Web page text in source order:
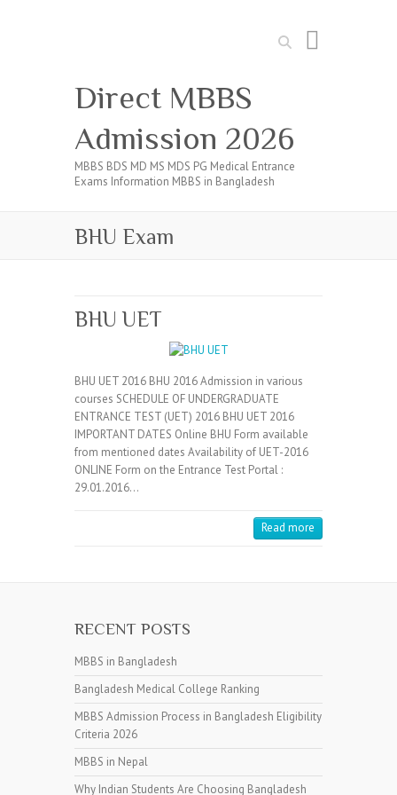
Search
Direct MBBS
Admission 2026
MBBS BDS MD MS MDS PG Medical Entrance
Exams Information MBBS in Bangladesh
BHU Exam
BHU UET
BHU UET 2016 BHU 2016 Admission in various
courses SCHEDULE OF UNDERGRADUATE
ENTRANCE TEST (UET) 2016 BHU UET 2016
IMPORTANT DATES Online BHU Form available
from mentioned dates Availability of UET-2016
ONLINE Form on the Entrance Test Portal :
29.01.2016…
Read more
RECENT POSTS
MBBS in Bangladesh
Bangladesh Medical College Ranking
MBBS Admission Process in Bangladesh Eligibility
Criteria 2026
MBBS in Nepal
Why Indian Students Are Choosing Bangladesh